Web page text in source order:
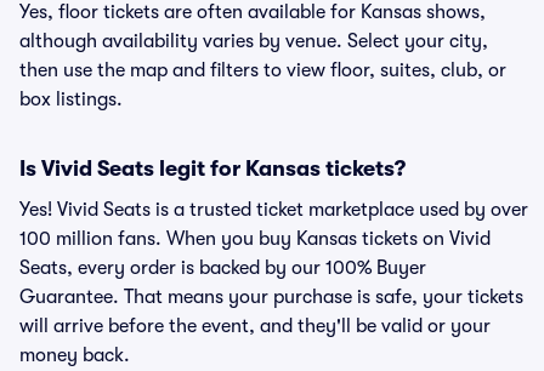
Yes, floor tickets are often available for Kansas shows,
although availability varies by venue. Select your city,
then use the map and filters to view floor, suites, club, or
box listings.
Is Vivid Seats legit for Kansas tickets?
Yes! Vivid Seats is a trusted ticket marketplace used by over
100 million fans. When you buy Kansas tickets on Vivid
Seats, every order is backed by our 100% Buyer
Guarantee. That means your purchase is safe, your tickets
will arrive before the event, and they'll be valid or your
money back.